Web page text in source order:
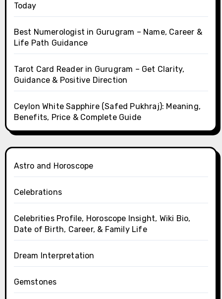
Today
Best Numerologist in Gurugram – Name, Career &
Life Path Guidance
Tarot Card Reader in Gurugram – Get Clarity,
Guidance & Positive Direction
Ceylon White Sapphire (Safed Pukhraj): Meaning,
Benefits, Price & Complete Guide
Astro and Horoscope
Celebrations
Celebrities Profile, Horoscope Insight, Wiki Bio,
Date of Birth, Career, & Family Life
Dream Interpretation
Gemstones